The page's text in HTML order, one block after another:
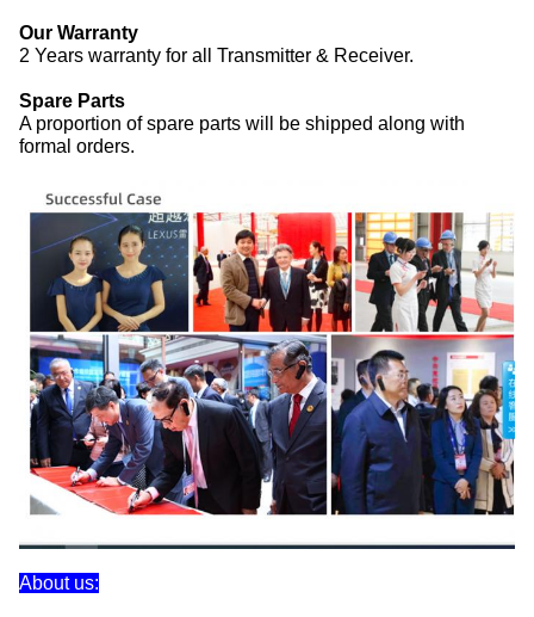
Our Warranty
2 Years warranty for all Transmitter & Receiver.
Spare Parts
A proportion of spare parts will be shipped along with
formal orders.
About us: